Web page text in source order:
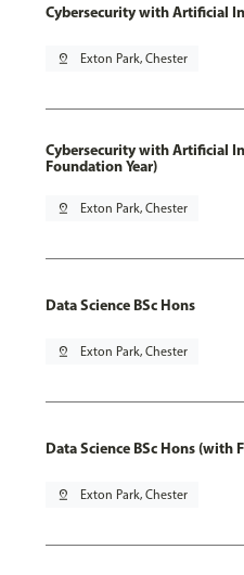
Cybersecurity with Artificial
pin_drop Exton Park, Chester
Cybersecurity with Artificial
Foundation Year)
pin_drop Exton Park, Chester
Data Science BSc Hons
pin_drop Exton Park, Chester
Data Science BSc Hons (with
pin_drop Exton Park, Chester